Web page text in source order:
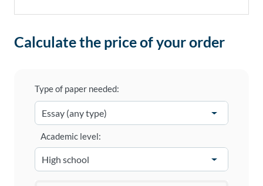
Calculate the price of your order
Type of paper needed:
Academic level: